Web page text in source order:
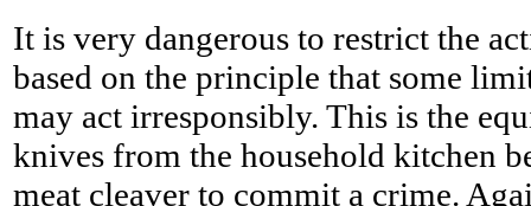
It is very dangerous to restrict the
based on the principle that some
may act irresponsibly. This is the
knives from the household kitchen
meat cleaver to commit a crime.